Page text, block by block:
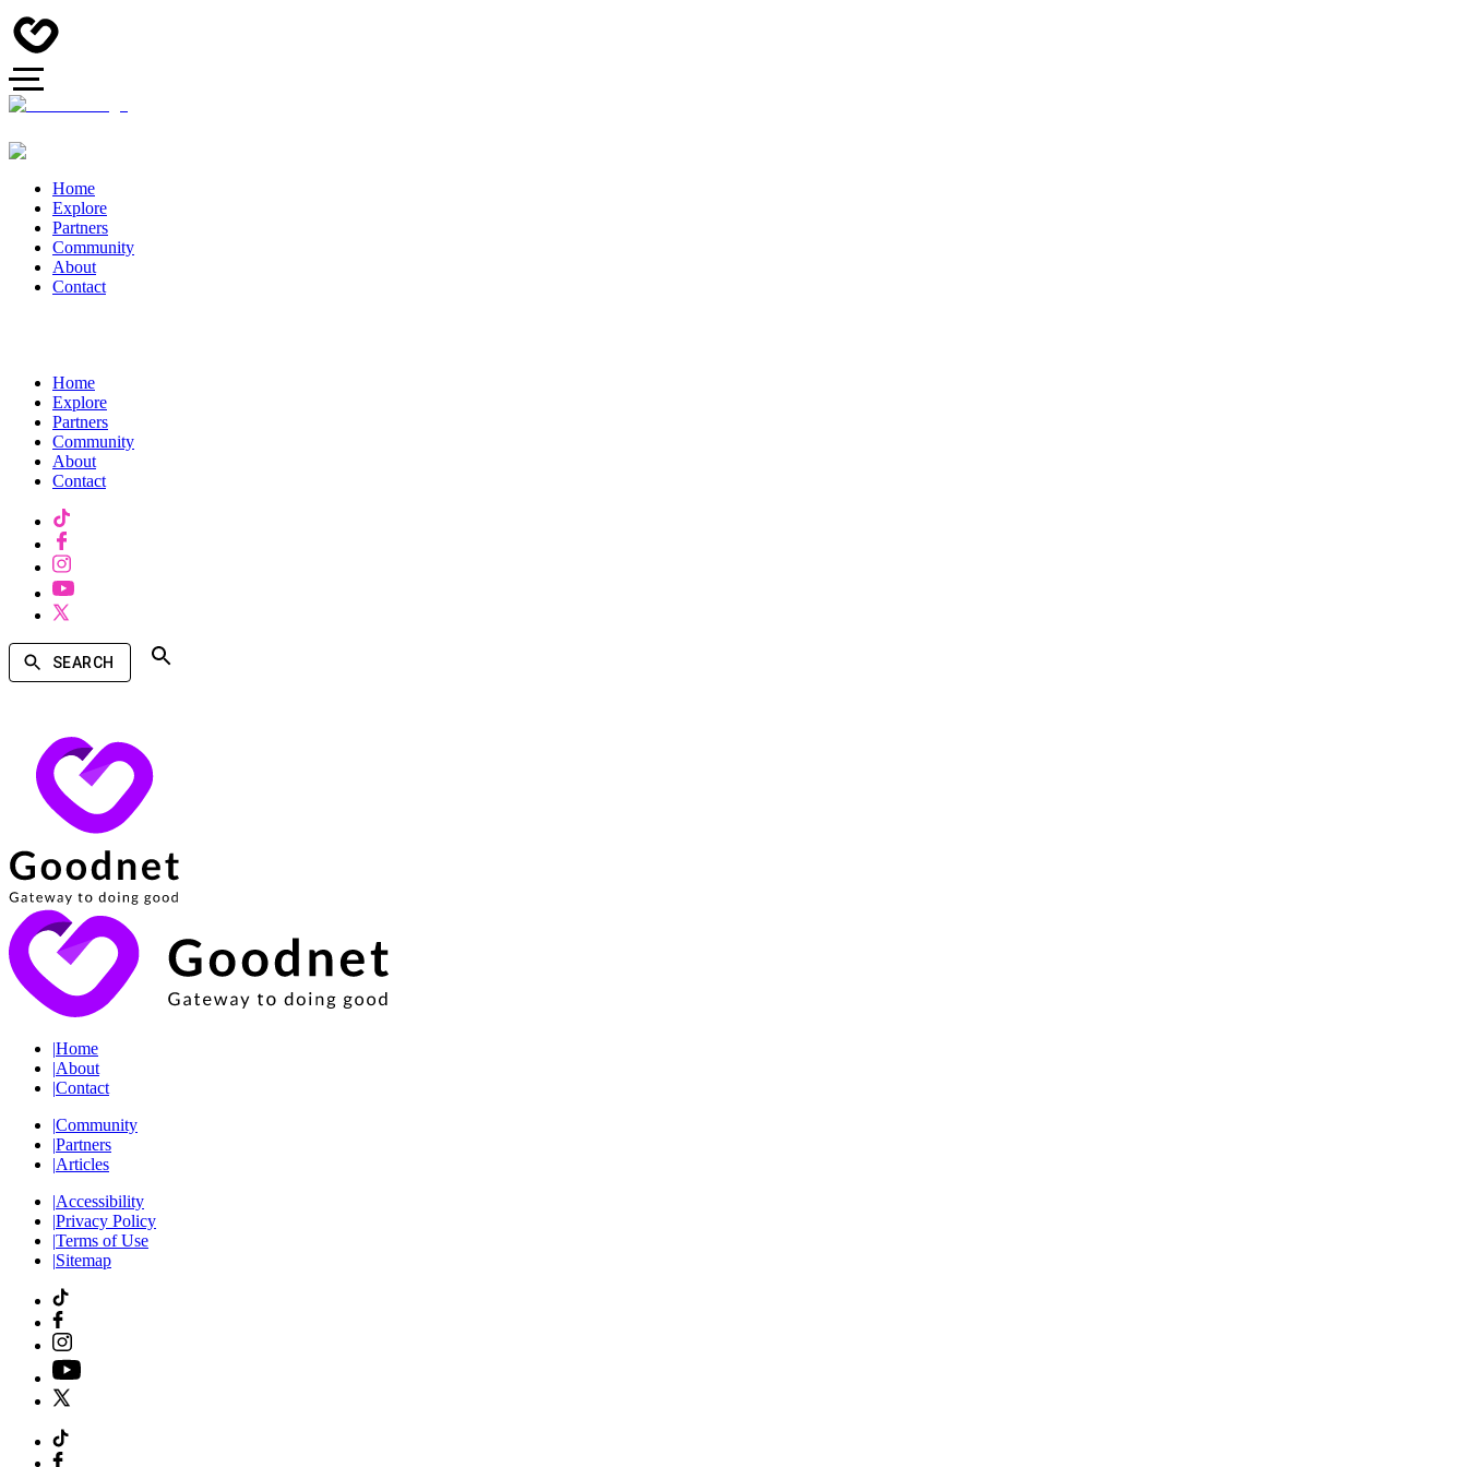
Home
Explore
Partners
Community
About
Contact
Home
Explore
Partners
Community
About
Contact
SEARCH
|Home
|About
|Contact
|Community
|Partners
|Articles
|Accessibility
|Privacy Policy
|Terms of Use
|Sitemap